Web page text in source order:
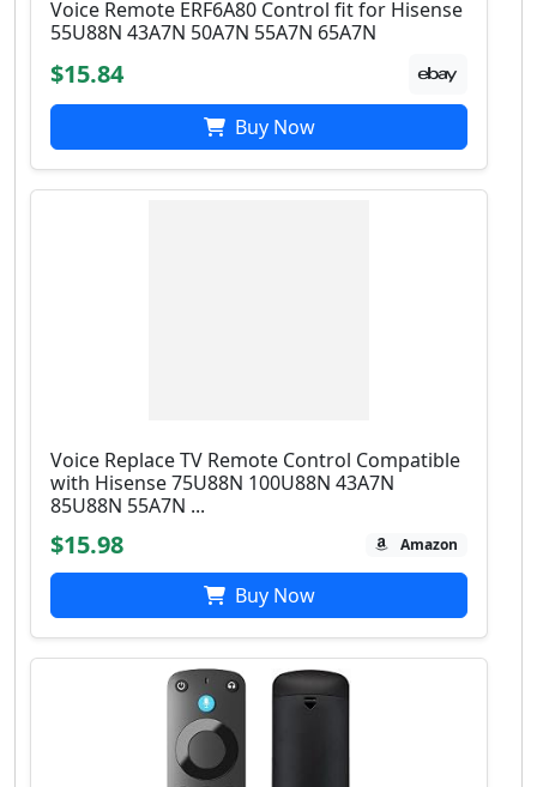
Voice Remote ERF6A80 Control fit for Hisense
55U88N 43A7N 50A7N 55A7N 65A7N
$15.84
Buy Now
Voice Replace TV Remote Control Compatible
with Hisense 75U88N 100U88N 43A7N
85U88N 55A7N ...
$15.98 Amazon
Buy Now